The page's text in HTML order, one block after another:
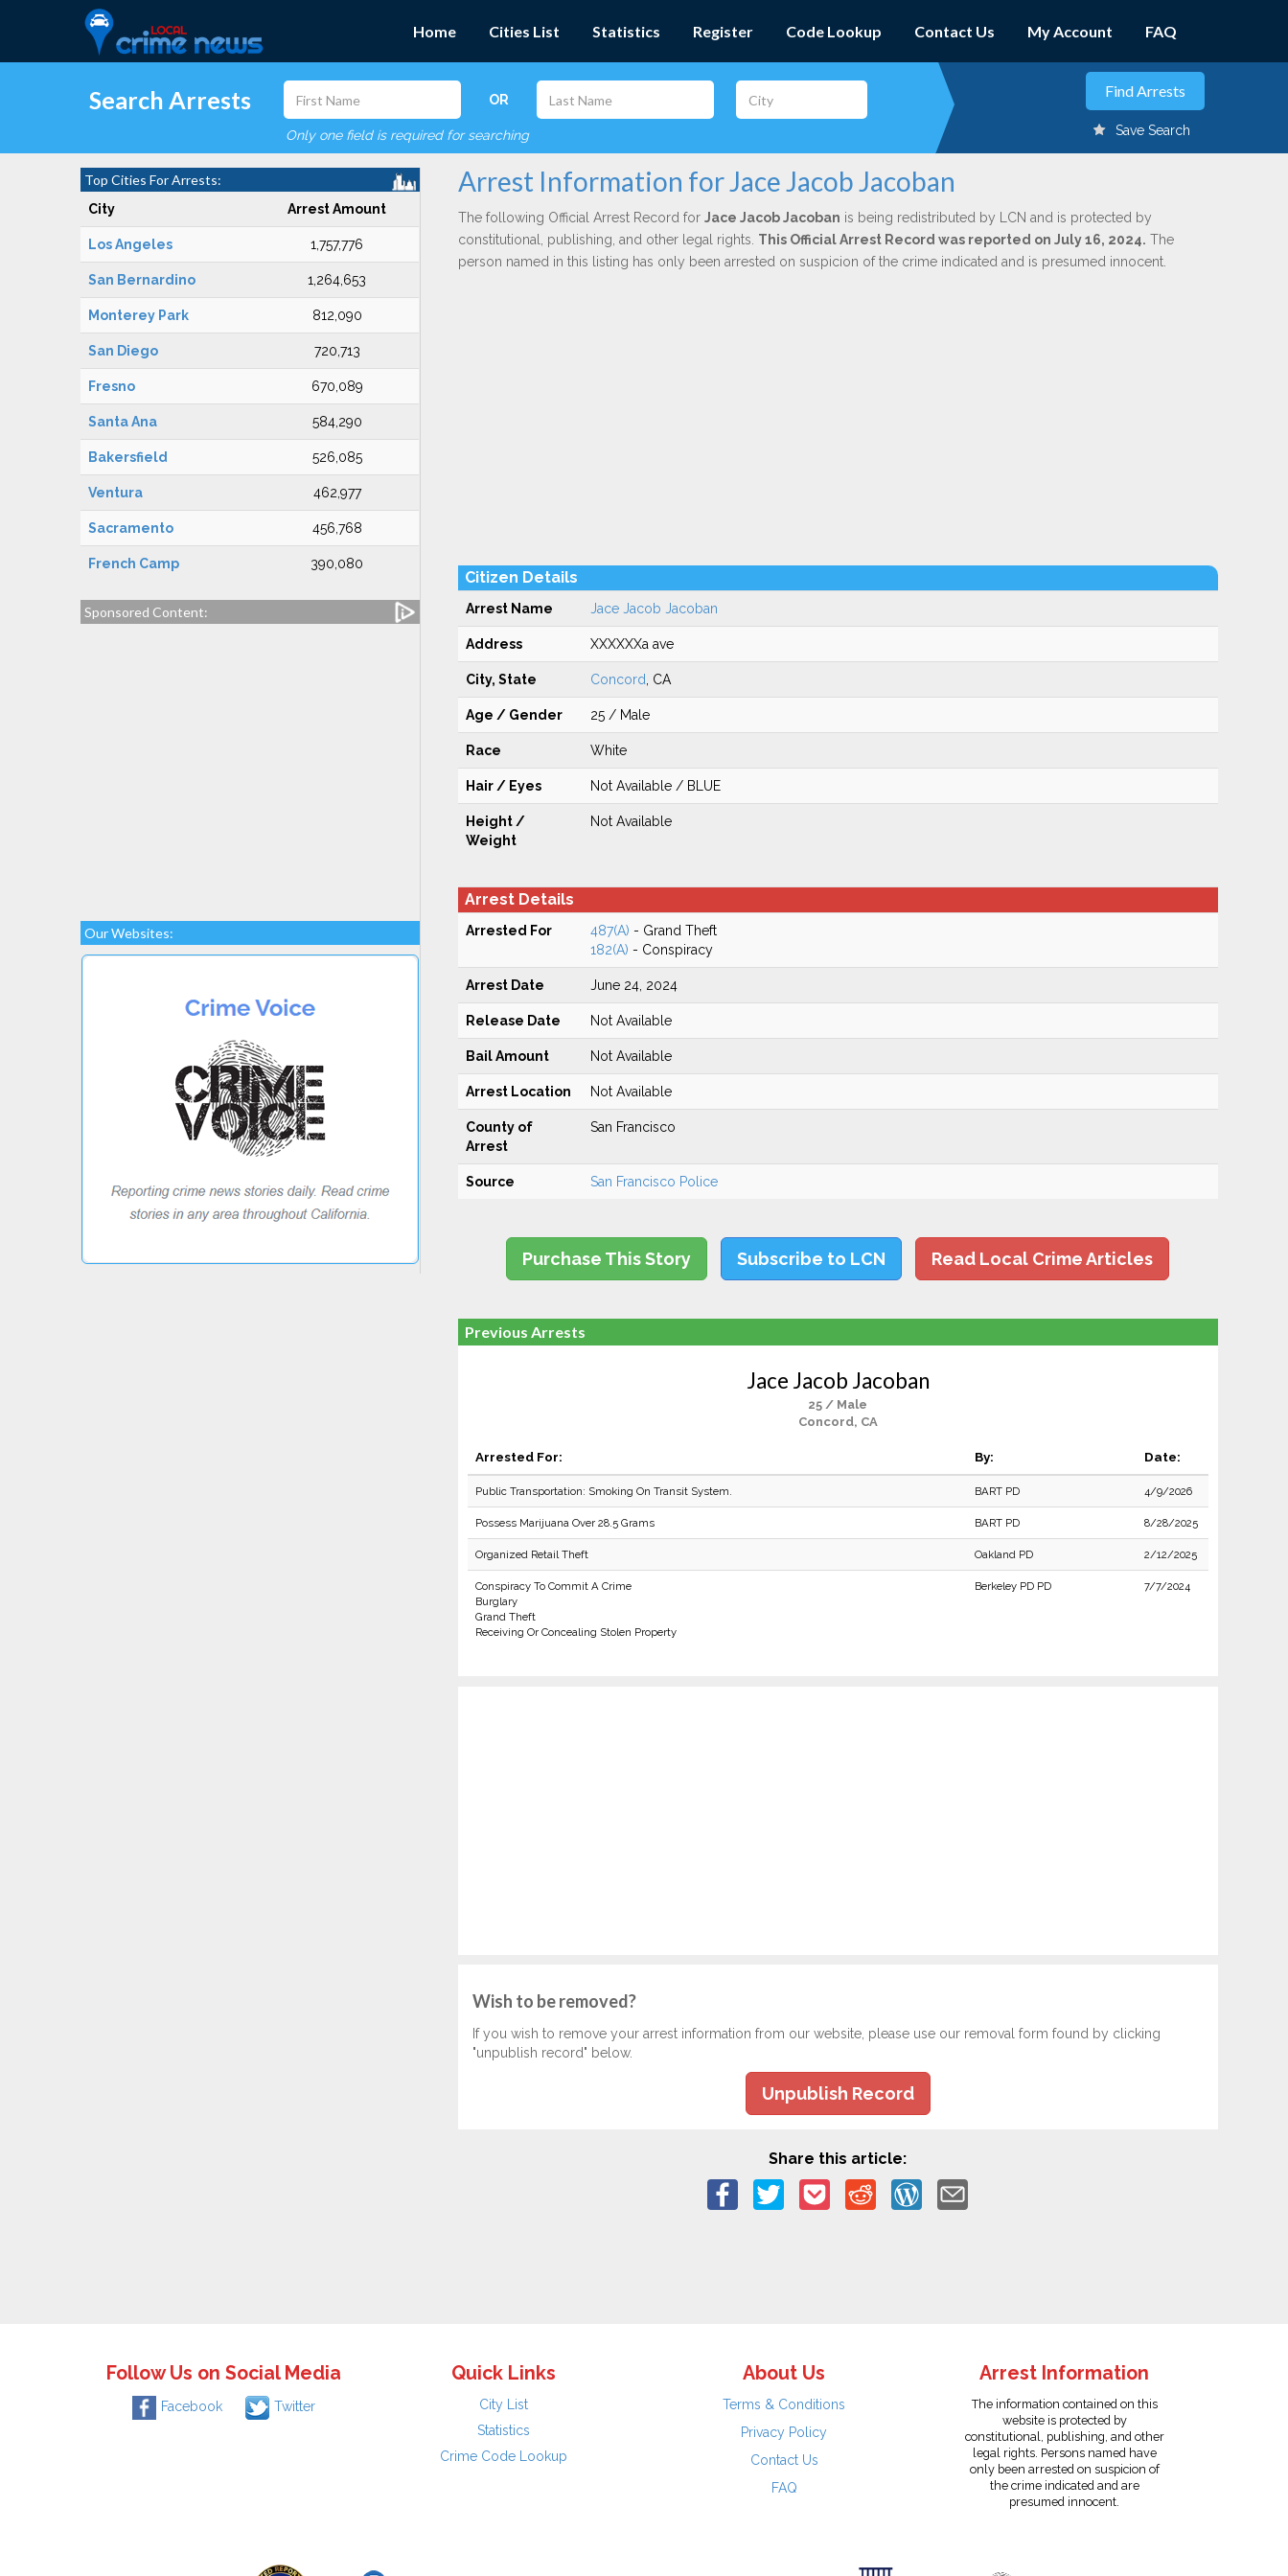
Home Cities List Statistics Register Code Lookup Contact Us My Account FAQ
Search Arrests OR
Only one field is required for searching Save Search
Top Cities For Arrests:
City Arrest Amount
Los Angeles 1,757,776
San Bernardino 1,264,653
Monterey Park 812,090
San Diego 720,713
Fresno 670,089
Santa Ana 584,290
Bakersfield 526,085
Ventura 462,977
Sacramento 456,768
French Camp 390,080
Sponsored Content:
Our Websites:
Arrest Information for Jace Jacob Jacoban
The following Official Arrest Record for Jace Jacob Jacoban is being redistributed by LCN and is protected by
constitutional, publishing, and other legal rights. This Official Arrest Record was reported on July 16, 2024. The
person named in this listing has only been arrested on suspicion of the crime indicated and is presumed innocent.
Citizen Details
Arrest Name Jace Jacob Jacoban
Address XXXXXXa ave
City, State Concord , CA
Age / Gender 25 / Male
Race White
Hair / Eyes Not Available / BLUE
Height /
Weight
Not Available
Arrest Details
Arrested For 487(A) - Grand Theft
182(A) - Conspiracy
Arrest Date June 24, 2024
Release Date Not Available
Bail Amount Not Available
Arrest Location Not Available
County of
Arrest
San Francisco
Source San Francisco Police
Purchase This Story Subscribe to LCN Read Local Crime Articles
Previous Arrests
Jace Jacob Jacoban
25 / Male
Concord, CA
Arrested For: By: Date:
Public Transportation: Smoking On Transit System. BART PD 4/9/2026
Possess Marijuana Over 28.5 Grams BART PD 8/28/2025
Organized Retail Theft Oakland PD 2/12/2025
Conspiracy To Commit A Crime
Burglary
Grand Theft
Receiving Or Concealing Stolen Property
Berkeley PD PD 7/7/2024
Wish to be removed?
If you wish to remove your arrest information from our website, please use our removal form found by clicking
"unpublish record" below.
Unpublish Record
Share this article:
Follow Us on Social Media
Facebook Twitter
Quick Links
City List
Statistics
Crime Code Lookup
About Us
Terms & Conditions
Privacy Policy
Contact Us
FAQ
Arrest Information
The information contained on this
website is protected by
constitutional, publishing, and other
legal rights. Persons named have
only been arrested on suspicion of
the crime indicated and are
presumed innocent.